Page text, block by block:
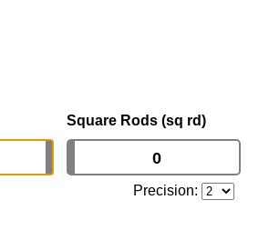
Square Rods (sq rd)
Precision: